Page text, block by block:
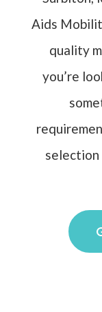
Aids
quality
you’re